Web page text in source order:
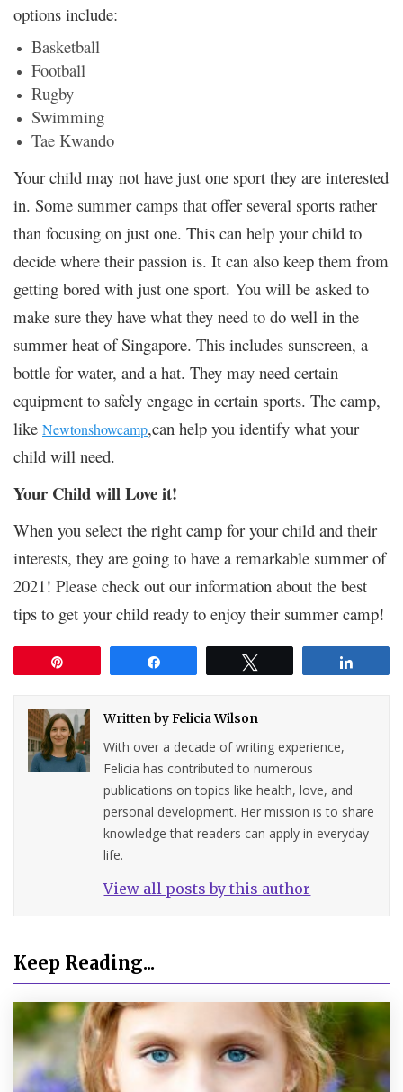
options include:
Basketball
Football
Rugby
Swimming
Tae Kwando
Your child may not have just one sport they are interested
in. Some summer camps that offer several sports rather
than focusing on just one. This can help your child to
decide where their passion is. It can also keep them from
getting bored with just one sport. You will be asked to
make sure they have what they need to do well in the
summer heat of Singapore. This includes sunscreen, a
bottle for water, and a hat. They may need certain
equipment to safely engage in certain sports. The camp,
like Newtonshowcamp,can help you identify what your
child will need.
Your Child will Love it!
When you select the right camp for your child and their
interests, they are going to have a remarkable summer of
2021! Please check out our information about the best
tips to get your child ready to enjoy their summer camp!
Written byFelicia Wilson
With over a decade of writing experience,
Felicia has contributed to numerous
publications on topics like health, love, and
personal development. Her mission is to share
knowledge that readers can apply in everyday
life.
View all posts by this author
Keep Reading...